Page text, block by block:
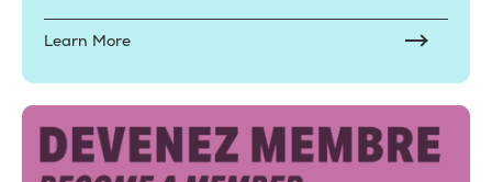
Learn More